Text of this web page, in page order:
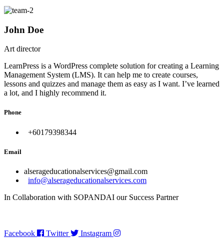
John Doe
Art director
LearnPress is a WordPress complete solution for creating a Learning
Management System (LMS). It can help me to create courses,
lessons and quizzes and manage them as easy as I want. I’ve learned
a lot, and I highly recommend it.
Phone
+60179398344
Email
alserageducationalservices@gmail.com
info@alserageducationalservices.com
In Collaboration with SOPANDAI our Success Partner
Facebook Twitter
Instagram